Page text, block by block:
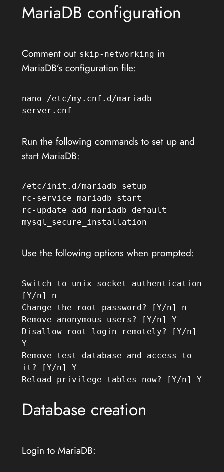
MariaDB configuration
Comment out skip-networking in
MariaDB’s configuration file:
nano /etc/my.cnf.d/mariadb-
server.cnf
Run the following commands to set up and
start MariaDB:
/etc/init.d/mariadb setup
rc-service mariadb start
rc-update add mariadb default
mysql_secure_installation
Use the following options when prompted:
Switch to unix_socket authentication
[Y/n] n
Change the root password? [Y/n] n
Remove anonymous users? [Y/n] Y
Disallow root login remotely? [Y/n]
Y
Remove test database and access to
it? [Y/n] Y
Reload privilege tables now? [Y/n] Y
Database creation
Login to MariaDB: